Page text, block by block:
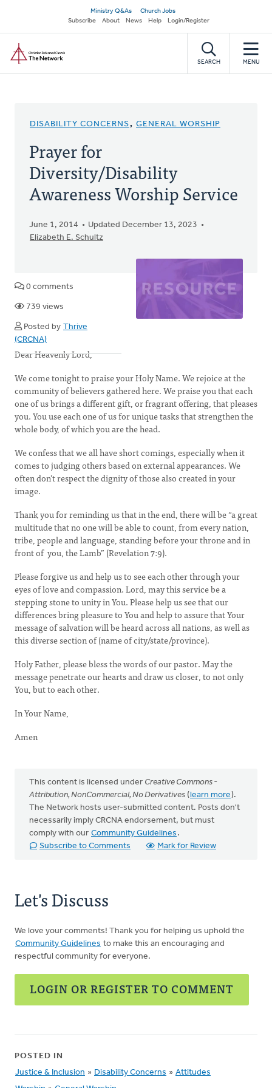
main
content
Secondary
navigation
Ministry Q&As
Church Jobs
Subscribe
About News Help Login/Register
SEARCH MENU
DISABILITY CONCERNS, GENERAL WORSHIP
Prayer for
Diversity/Disability
Awareness Worship Service
June 1, 2014
Updated December 13, 2023
Elizabeth E. Schultz
0 comments
739 views
Posted by Thrive
(CRCNA)
Dear Heavenly Lord,
We come tonight to praise your Holy Name. We rejoice at the
community of believers gathered here. We praise you that each
one of us brings a different gift, or fragrant offering, that pleases
you. You use each one of us for unique tasks that strengthen the
whole body, of which you are the head.
We confess that we all have short comings, especially when it
comes to judging others based on external appearances. We
often don’t respect the dignity of those also created in your
image.
Thank you for reminding us that in the end, there will be “a great
multitude that no one will be able to count, from every nation,
tribe, people and language, standing before your throne and in
front of you, the Lamb” (Revelation 7:9).
Please forgive us and help us to see each other through your
eyes of love and compassion. Lord, may this service be a
stepping stone to unity in You. Please help us see that our
differences bring pleasure to You and help to assure that Your
message of salvation will be heard across all nations, as well as
this diverse section of (name of city/state/province).
Holy Father, please bless the words of our pastor. May the
message penetrate our hearts and draw us closer, to not only
You, but to each other.
In Your Name,
Amen
This content is licensed under Creative Commons -
Attribution, NonCommercial, No Derivatives (learn more).
The Network hosts user-submitted content. Posts don't
necessarily imply CRCNA endorsement, but must
comply with our Community Guidelines .
Subscribe to Comments
Mark for Review
Let's Discuss
We love your comments! Thank you for helping us uphold the
Community Guidelines to make this an encouraging and
respectful community for everyone.
LOGIN OR REGISTER TO COMMENT
POSTED IN
Justice & Inclusion » Disability Concerns » Attitudes